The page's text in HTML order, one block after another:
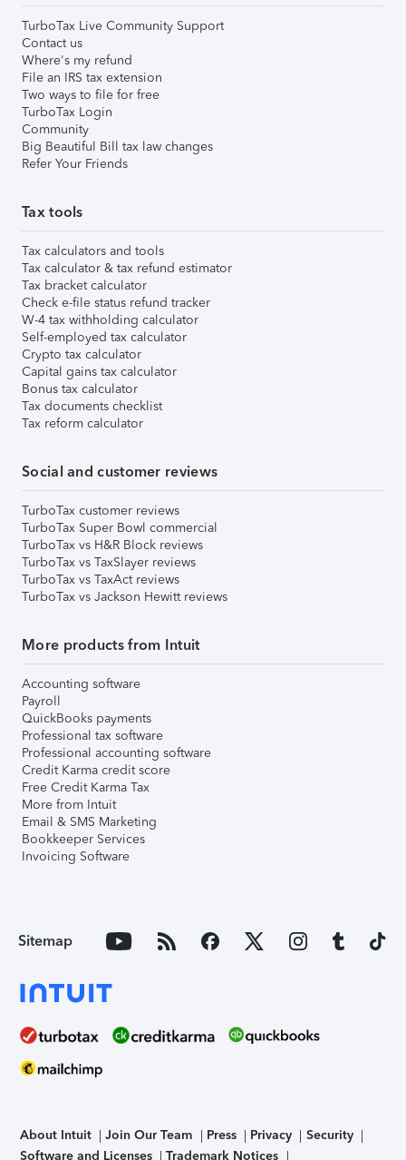
TurboTax Live Community Support
Contact us
Where's my refund
File an IRS tax extension
Two ways to file for free
TurboTax Login
Community
Big Beautiful Bill tax law changes
Refer Your Friends
Tax tools
Tax calculators and tools
Tax calculator & tax refund estimator
Tax bracket calculator
Check e-file status refund tracker
W-4 tax withholding calculator
Self-employed tax calculator
Crypto tax calculator
Capital gains tax calculator
Bonus tax calculator
Tax documents checklist
Tax reform calculator
Social and customer reviews
TurboTax customer reviews
TurboTax Super Bowl commercial
TurboTax vs H&R Block reviews
TurboTax vs TaxSlayer reviews
TurboTax vs TaxAct reviews
TurboTax vs Jackson Hewitt reviews
More products from Intuit
Accounting software
Payroll
QuickBooks payments
Professional tax software
Professional accounting software
Credit Karma credit score
Free Credit Karma Tax
More from Intuit
Email & SMS Marketing
Bookkeeper Services
Invoicing Software
Sitemap
About Intuit Join Our Team Press Privacy
Security
Software and Licenses
Trademark Notices